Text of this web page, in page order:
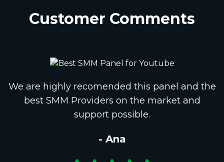
Customer Comments
We are highly recomended this panel and the
best SMM Providers on the market and
support possible.
- Ana